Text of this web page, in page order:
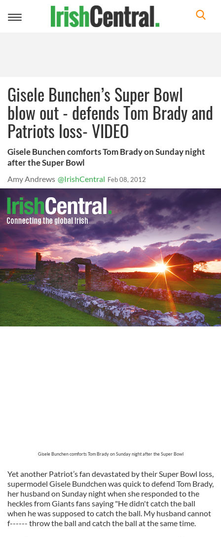
Toggle
Gisele Bunchen’s Super Bowl
blow out - defends Tom Brady and
Patriots loss- VIDEO
Gisele Bunchen comforts Tom Brady on Sunday night
after the Super Bowl
Amy Andrews @IrishCentral Feb 08, 2012
Gisele Bunchen comforts Tom Brady on Sunday night after the Super Bowl
Yet another Patriot’s fan devastated by their Super Bowl loss,
supermodel Gisele Bundchen was quick to defend Tom Brady,
her husband on Sunday night when she responded to the
heckles from Giants fans saying "He didn't catch the ball
when he was supposed to catch the ball. My husband cannot
f------ throw the ball and catch the ball at the same time.